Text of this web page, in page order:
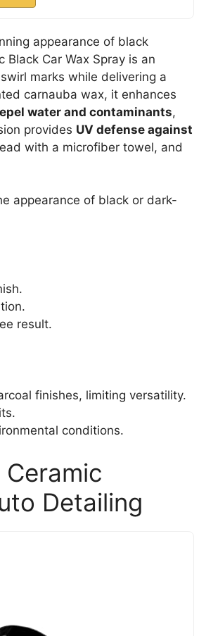
appearance of black
Black Car Wax Spray is an
marks while delivering a
carnauba wax, it enhances
water and contaminants,
provides UV defense against
with a microfiber towel, and
appearance of black or dark-
result.
finishes, limiting versatility.
conditions.
Ceramic
Detailing